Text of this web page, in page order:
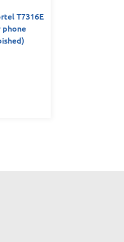
T7316E
phone